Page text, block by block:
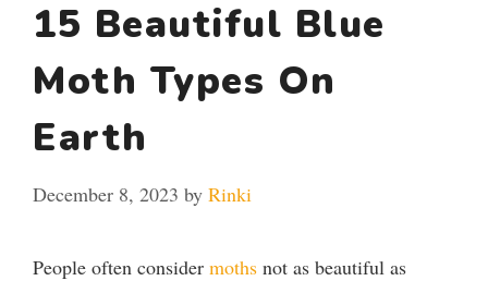
15 Beautiful Blue
Moth Types On
Earth
December 8, 2023 by Rinki
People often consider moths not as beautiful as